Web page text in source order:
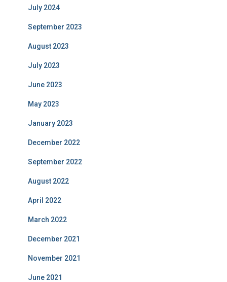
July 2024
September 2023
August 2023
July 2023
June 2023
May 2023
January 2023
December 2022
September 2022
August 2022
April 2022
March 2022
December 2021
November 2021
June 2021